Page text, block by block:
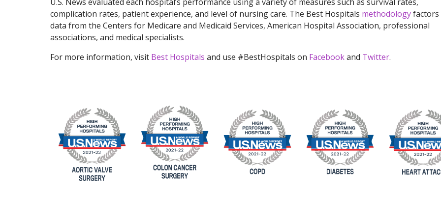
complication rates, patient experience, and level of nursing care. The Best Hospitals methodologyfactors
data from the Centers for Medicare and Medicaid Services, American Hospital Association, professional
associations, and medical specialists.
For more information, visit Best Hospitals and use #BestHospitals on Facebookand Twitter.